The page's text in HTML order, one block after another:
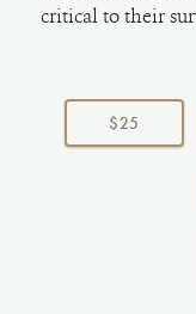
critical to their
Choose
donation
$25